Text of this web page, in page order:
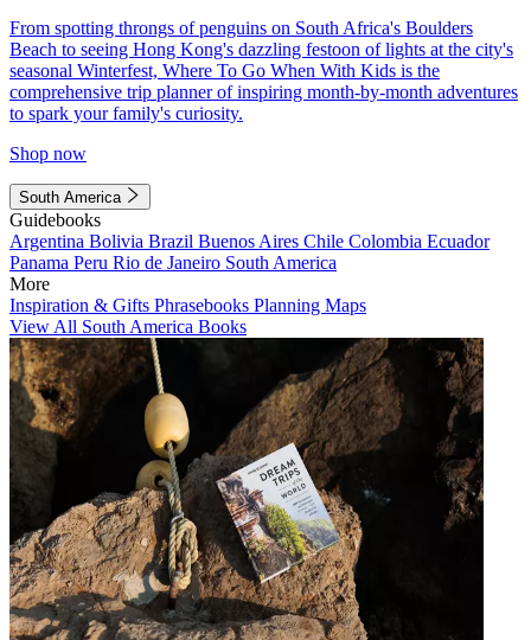
From spotting throngs of penguins on South Africa's Boulders
Beach to seeing Hong Kong's dazzling festoon of lights at the city's
seasonal Winterfest, Where To Go When With Kids is the
comprehensive trip planner of inspiring month-by-month adventures
to spark your family's curiosity.
Shop now
South America
Guidebooks
Argentina Bolivia Brazil Buenos Aires Chile Colombia Ecuador
Panama Peru Rio de Janeiro South America
More
Inspiration & Gifts Phrasebooks Planning Maps
View All South America Books